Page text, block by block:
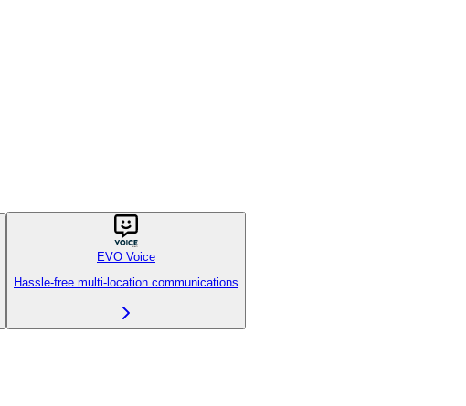
EVO Voice
Hassle-free multi-location communications